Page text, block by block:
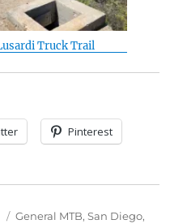
Truck Trail
Pinterest
Categories
General MTB,San Diego,